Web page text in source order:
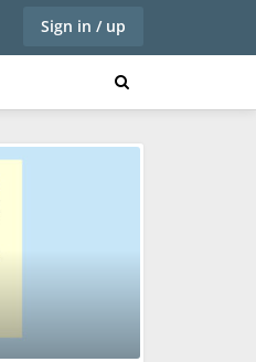
Sign in / up